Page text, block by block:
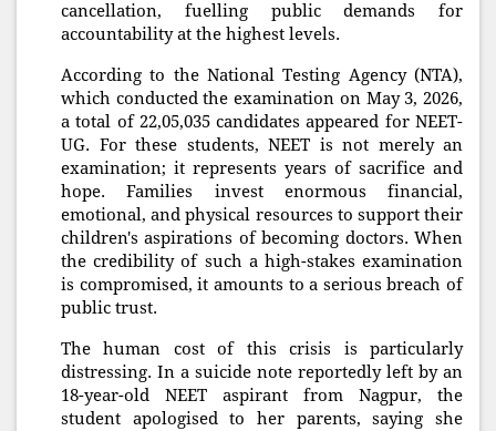
cancellation, fuelling public demands for
accountability at the highest levels.
According to the National Testing Agency (NTA),
which conducted the examination on May 3, 2026,
a total of 22,05,035 candidates appeared for NEET-
UG. For these students, NEET is not merely an
examination; it represents years of sacrifice and
hope. Families invest enormous financial,
emotional, and physical resources to support their
children's aspirations of becoming doctors. When
the credibility of such a high-stakes examination
is compromised, it amounts to a serious breach of
public trust.
The human cost of this crisis is particularly
distressing. In a suicide note reportedly left by an
18-year-old NEET aspirant from Nagpur, the
student apologised to her parents, saying she